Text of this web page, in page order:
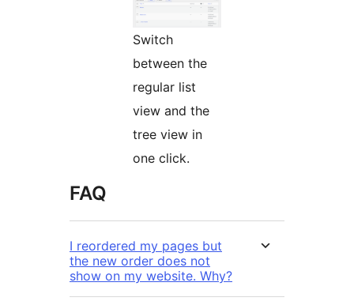
Switch
between the
regular list
view and the
tree view in
one click.
FAQ
I reordered my pages but
the new order does not
show on my website. Why?